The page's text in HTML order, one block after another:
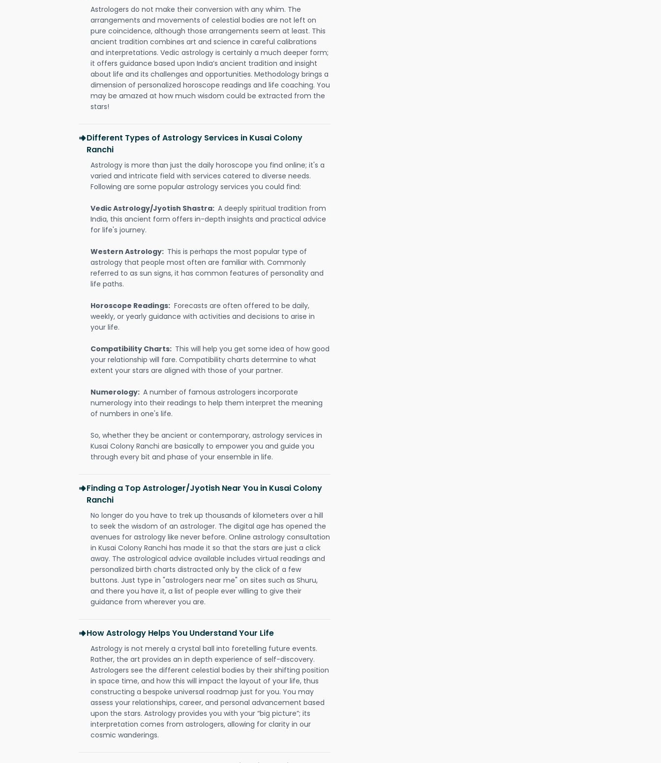
Astrologers do not make their conversion with any whim. The
arrangements and movements of celestial bodies are not left on
pure coincidence, although those arrangements seem at least. This
ancient tradition combines art and science in careful calibrations
and interpretations. Vedic astrology is certainly a much deeper form;
it offers guidance based upon India’s ancient tradition and insight
about life and its challenges and opportunities. Methodology brings a
dimension of personalized horoscope readings and life coaching. You
may be amazed at how much wisdom could be extracted from the
stars!
Different Types of Astrology Services in Kusai Colony
Ranchi
Astrology is more than just the daily horoscope you find online; it's a
varied and intricate field with services catered to diverse needs.
Following are some popular astrology services you could find:
Vedic Astrology/Jyotish Shastra: A deeply spiritual tradition from
India, this ancient form offers in-depth insights and practical advice
for life's journey.
Western Astrology: This is perhaps the most popular type of
astrology that people most often are familiar with. Commonly
referred to as sun signs, it has common features of personality and
life paths.
Horoscope Readings: Forecasts are often offered to be daily,
weekly, or yearly guidance with activities and decisions to arise in
your life.
Compatibility Charts: This will help you get some idea of how good
your relationship will fare. Compatibility charts determine to what
extent your stars are aligned with those of your partner.
Numerology: A number of famous astrologers incorporate
numerology into their readings to help them interpret the meaning
of numbers in one's life.
So, whether they be ancient or contemporary, astrology services in
Kusai Colony Ranchi are basically to empower you and guide you
through every bit and phase of your ensemble in life.
Finding a Top Astrologer/Jyotish Near You in Kusai Colony
Ranchi
No longer do you have to trek up thousands of kilometers over a hill
to seek the wisdom of an astrologer. The digital age has opened the
avenues for astrology like never before. Online astrology consultation
in Kusai Colony Ranchi has made it so that the stars are just a click
away. The astrological advice available includes virtual readings and
personalized birth charts distracted only by the click of a few
buttons. Just type in "astrologers near me" on sites such as Shuru,
and there you have it, a list of people ever willing to give their
guidance from wherever you are.
How Astrology Helps You Understand Your Life
Astrology is not merely a crystal ball into foretelling future events.
Rather, the art provides an in depth experience of self-discovery.
Astrologers see the different celestial bodies by their shifting position
in space time, and how this will impact the layout of your life, thus
constructing a bespoke universal roadmap just for you. You may
assess your relationships, career, and personal advancement based
upon the stars. Astrology provides you with your “big picture”; its
interpretation comes from astrologers, allowing for clarity in our
cosmic wanderings.